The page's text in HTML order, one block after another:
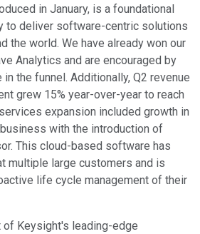
in January, is a foundational
to deliver software-centric solutions
the world. We have already won our
Analytics and are encouraged by
the funnel. Additionally, Q2 revenue
grew 15% year-over-year to reach
expansion included growth in
with the introduction of
This cloud-based software has
multiple large customers and is
life cycle management of their
of Keysight's leading-edge